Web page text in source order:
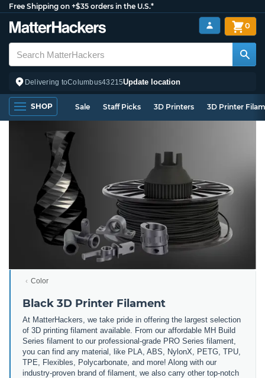
Free Shipping on +$35 orders in the U.S.*
Delivering toColumbus43215Update location
0
SHOP Sale Staff Picks 3D Printers 3D Printer
Color
Black 3D Printer Filament
At MatterHackers, we take pride in offering the largest selection
of 3D printing filament available. From our affordable MH Build
Series filament to our professional-grade PRO Series filament,
you can find any material, like PLA, ABS, NylonX, PETG, TPU,
TPE, Flexibles, Polycarbonate, and more! Along with our
industry-proven brand of filament, we also carry other top-notch